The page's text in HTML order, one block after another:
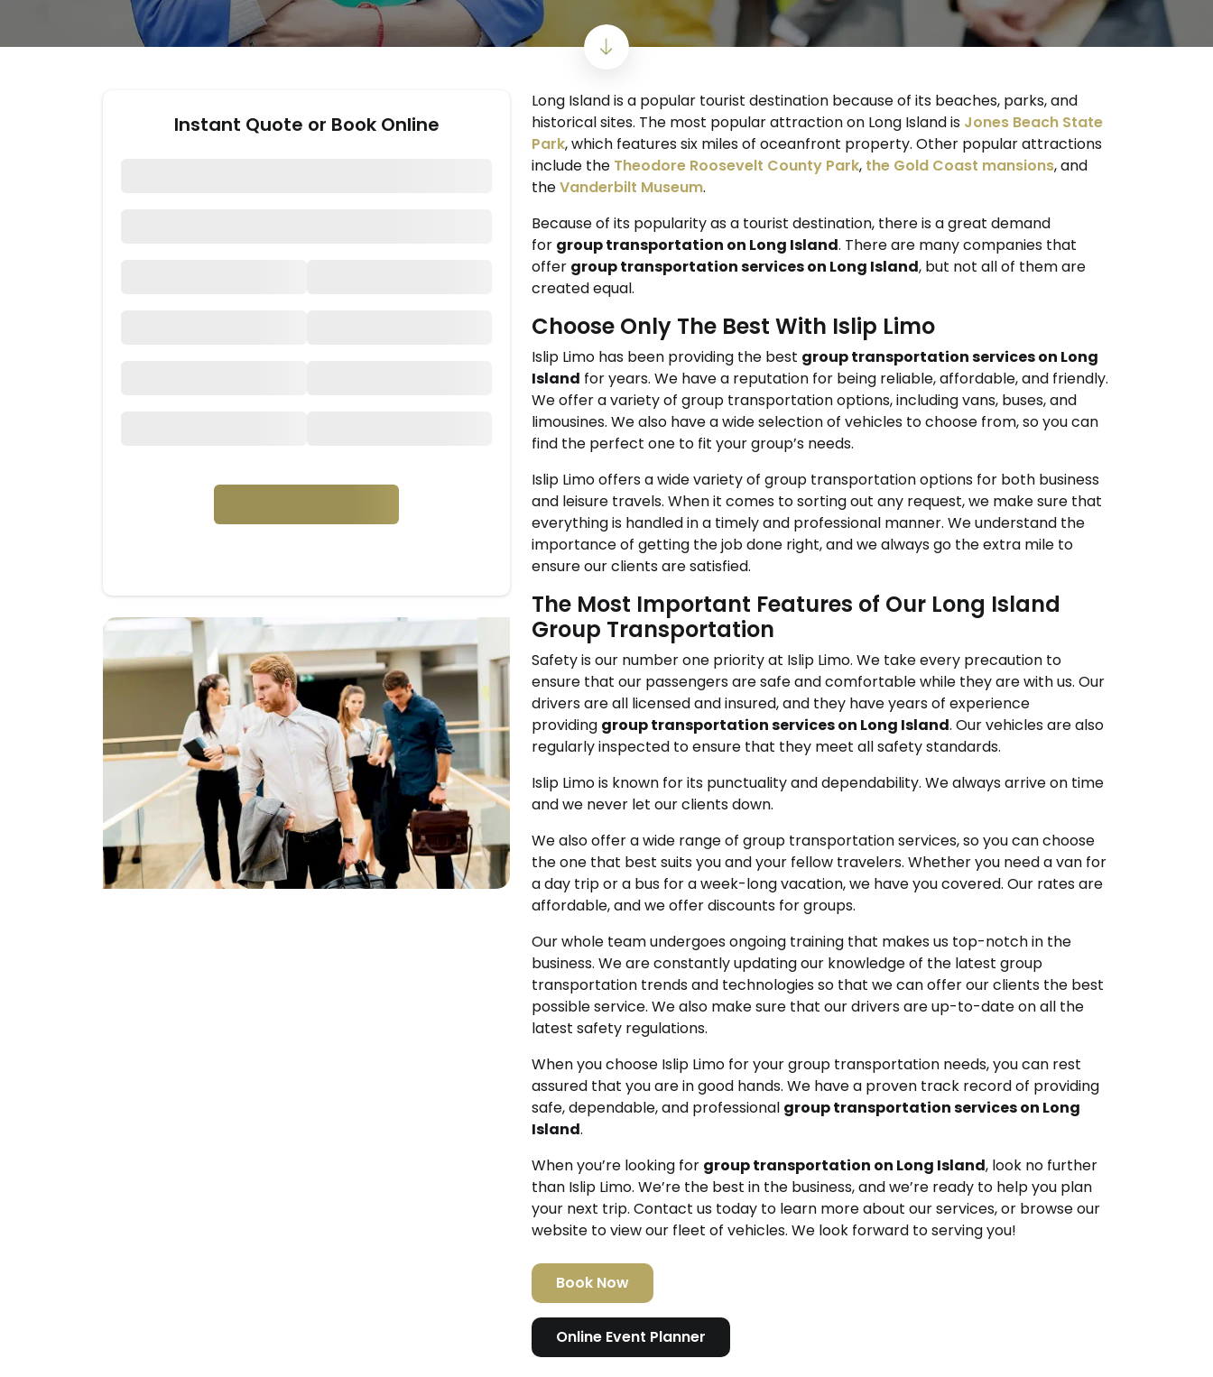
Instant Quote or Book Online
Long Island is a popular tourist destination because of its beaches, parks, and
historical sites. The most popular attraction on Long Island is Jones Beach State
Park, which features six miles of oceanfront property. Other popular attractions
include the Theodore Roosevelt County Park, the Gold Coast mansions, and
theVanderbilt Museum.
Because of its popularity as a tourist destination, there is a great demand
for group transportation on Long Island. There are many companies that
offer group transportation services on Long Island, but not all of them are
created equal.
Choose Only The Best With Islip Limo
Islip Limo has been providing the best group transportation services on Long
Island for years. We have a reputation for being reliable, affordable, and friendly.
We offer a variety of group transportation options, including vans, buses, and
limousines. We also have a wide selection of vehicles to choose from, so you can
find the perfect one to fit your group’s needs.
Islip Limo offers a wide variety of group transportation options for both business
and leisure travels. When it comes to sorting out any request, we make sure that
everything is handled in a timely and professional manner. We understand the
importance of getting the job done right, and we always go the extra mile to
ensure our clients are satisfied.
The Most Important Features of Our Long Island
Group Transportation
Safety is our number one priority at Islip Limo. We take every precaution to
ensure that our passengers are safe and comfortable while they are with us. Our
drivers are all licensed and insured, and they have years of experience
providing group transportation services on Long Island. Our vehicles are also
regularly inspected to ensure that they meet all safety standards.
Islip Limo is known for its punctuality and dependability. We always arrive on time
and we never let our clients down.
We also offer a wide range of group transportation services, so you can choose
the one that best suits you and your fellow travelers. Whether you need a van for
a day trip or a bus for a week-long vacation, we have you covered. Our rates are
affordable, and we offer discounts for groups.
Our whole team undergoes ongoing training that makes us top-notch in the
business. We are constantly updating our knowledge of the latest group
transportation trends and technologies so that we can offer our clients the best
possible service. We also make sure that our drivers are up-to-date on all the
latest safety regulations.
When you choose Islip Limo for your group transportation needs, you can rest
assured that you are in good hands. We have a proven track record of providing
safe, dependable, and professional group transportation services on Long
Island.
When you’re looking for group transportation on Long Island, look no further
than Islip Limo. We’re the best in the business, and we’re ready to help you plan
your next trip. Contact us today to learn more about our services, or browse our
website to view our fleet of vehicles. We look forward to serving you!
Book Now
Online Event Planner